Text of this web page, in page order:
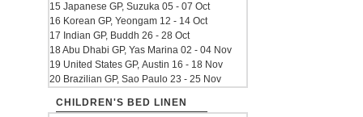
15 Japanese GP, Suzuka 05 - 07 Oct
16 Korean GP, Yeongam 12 - 14 Oct
17 Indian GP, Buddh 26 - 28 Oct
18 Abu Dhabi GP, Yas Marina 02 - 04 Nov
19 United States GP, Austin 16 - 18 Nov
20 Brazilian GP, Sao Paulo 23 - 25 Nov
CHILDREN'S BED LINEN